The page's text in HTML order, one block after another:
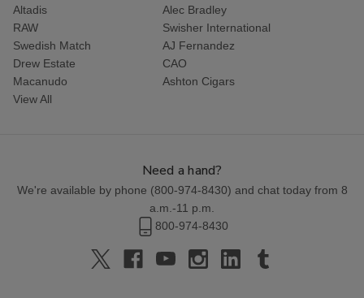
Altadis
Alec Bradley
RAW
Swisher International
Swedish Match
AJ Fernandez
Drew Estate
CAO
Macanudo
Ashton Cigars
View All
Need a hand?
We're available by phone (800-974-8430) and chat today from 8
a.m.-11 p.m.
800-974-8430